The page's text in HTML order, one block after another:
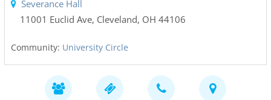
Severance Hall
11001 Euclid Ave, Cleveland, OH 44106
Community: University Circle